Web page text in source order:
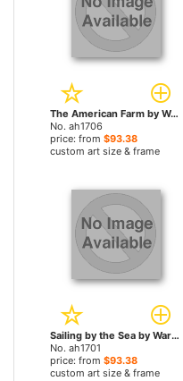
The American Farm by Warren Kimble paintings
No. ah1706
price: from $93.38
custom art size & frame
Sailing by the Sea by Warren Kimble paintings
No. ah1701
price: from $93.38
custom art size & frame